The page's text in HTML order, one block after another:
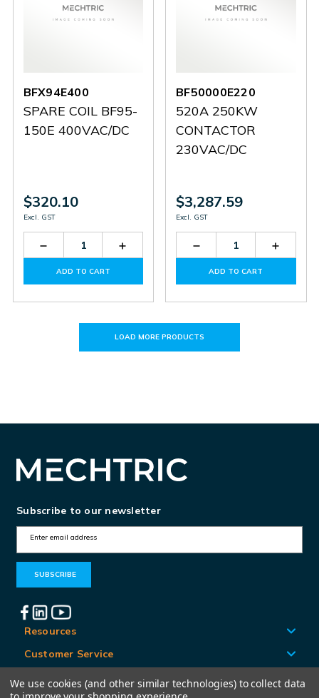
BFX94E400
SPARE COIL BF95-
150E 400VAC/DC
$320.10
Excl. GST
Decrease
Quantity
BFX94E400
Increase
Quantity
BFX94E400
ADD TO CART
BF50000E220
520A 250KW
CONTACTOR
230VAC/DC
$3,287.59
Excl. GST
Decrease
Quantity
BF50000E220
ADD TO CART
LOAD MORE PRODUCTS
Subscribe to our newsletter
m
A
d
r
Resources
Customer Service
Locations
We use cookies (and other similar technologies) to collect data